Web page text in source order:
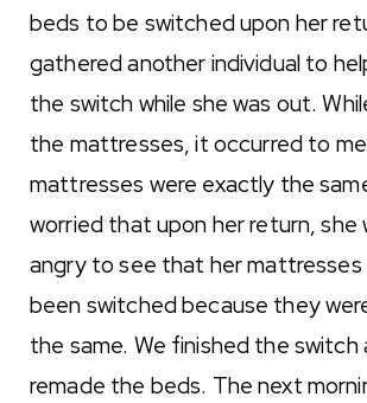
beds to be switched upon her
gathered another individual to
the switch while she was out.
the mattresses, it occurred to
mattresses were exactly the
worried that upon her return, she
angry to see that her mattresses
been switched because they
the same. We finished the switch
remade the beds. The next